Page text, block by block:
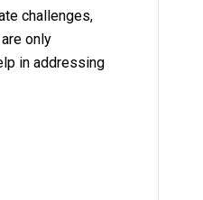
challenges,
only
in addressing